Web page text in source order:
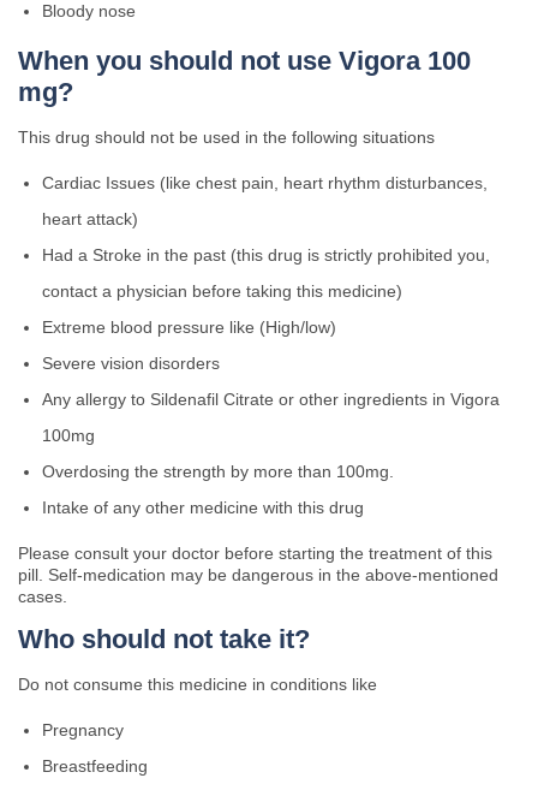
Bloody nose
When you should not use Vigora 100
mg?
This drug should not be used in the following situations
Cardiac Issues (like chest pain, heart rhythm disturbances,
heart attack)
Had a Stroke in the past (this drug is strictly prohibited you,
contact a physician before taking this medicine)
Extreme blood pressure like (High/low)
Severe vision disorders
Any allergy to Sildenafil Citrate or other ingredients in Vigora
100mg
Overdosing the strength by more than 100mg.
Intake of any other medicine with this drug
Please consult your doctor before starting the treatment of this
pill. Self-medication may be dangerous in the above-mentioned
cases.
Who should not take it?
Do not consume this medicine in conditions like
Pregnancy
Breastfeeding